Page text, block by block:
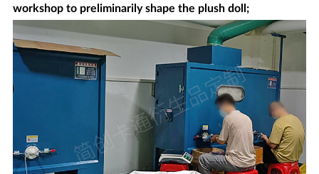
workshop to preliminarily shape the plush doll;